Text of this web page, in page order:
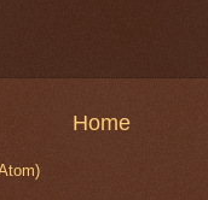
Home